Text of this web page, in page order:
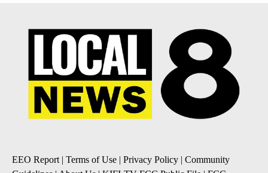
EEO Report| Terms of Use | Privacy Policy | Community